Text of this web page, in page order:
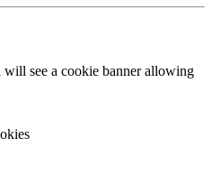
see a cookie banner allowing